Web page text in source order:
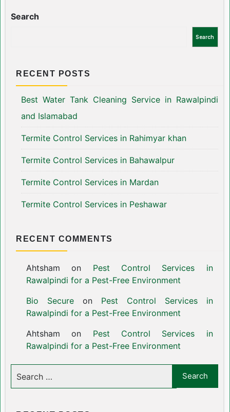
Search
Search
RECENT POSTS
Best Water Tank Cleaning Service in Rawalpindi
and Islamabad
Termite Control Services in Rahimyar khan
Termite Control Services in Bahawalpur
Termite Control Services in Mardan
Termite Control Services in Peshawar
RECENT COMMENTS
Ahtsham on Pest Control Services in
Rawalpindi for a Pest-Free Environment
Bio Secureon Pest Control Services in
Rawalpindi for a Pest-Free Environment
Ahtsham on Pest Control Services in
Rawalpindi for a Pest-Free Environment